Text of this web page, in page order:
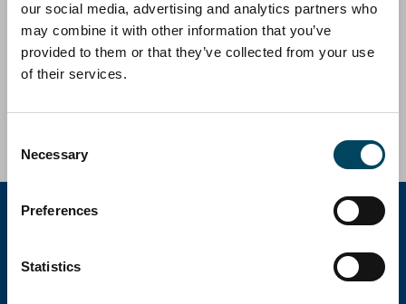
our social media, advertising and analytics partners who
may combine it with other information that you’ve
provided to them or that they’ve collected from your use
of their services.
Selection
Necessary
Preferences
Statistics
Catella AM Iberia has acted as investment and asset
manager on behalf of Catella European Residential in
the acquisition of two residential assets located in
Vitoria.
Catella Group